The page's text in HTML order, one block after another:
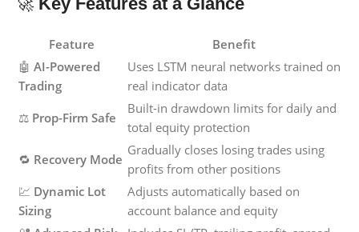
Feature
Benefit
🤖 AI-Powered
Trading
Uses LSTM neural networks trained on
real indicator data
⚖️ Prop-Firm Safe
Built-in drawdown limits for daily and
total equity protection
🔁 Recovery Mode
Gradually closes losing trades using
profits from other positions
💹 Dynamic Lot
Sizing
Adjusts automatically based on
account balance and equity